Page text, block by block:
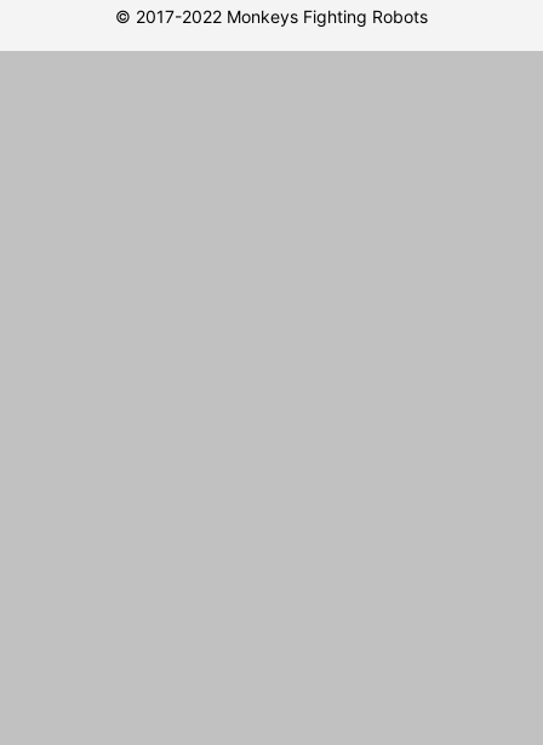
© 2017-2022 Monkeys Fighting Robots